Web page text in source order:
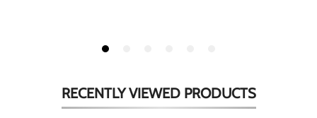
RECENTLY VIEWED PRODUCTS